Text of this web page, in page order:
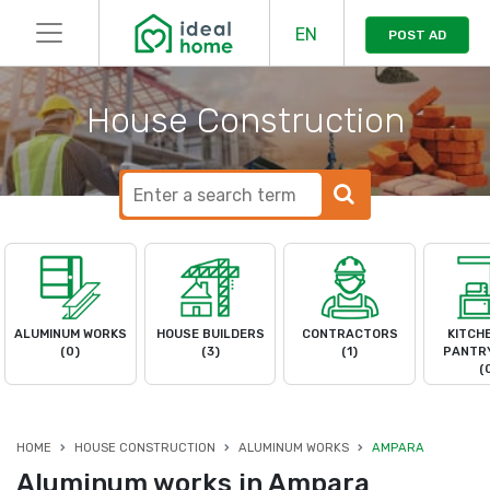
EN POST AD
House Construction
ALUMINUM WORKS
(0)
HOUSE BUILDERS
(3)
CONTRACTORS
(1)
HOME HOUSE CONSTRUCTION ALUMINUM WORKS AMPARA
Aluminum works in Ampara